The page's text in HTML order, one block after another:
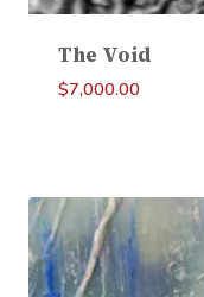
The Void
$7,000.00